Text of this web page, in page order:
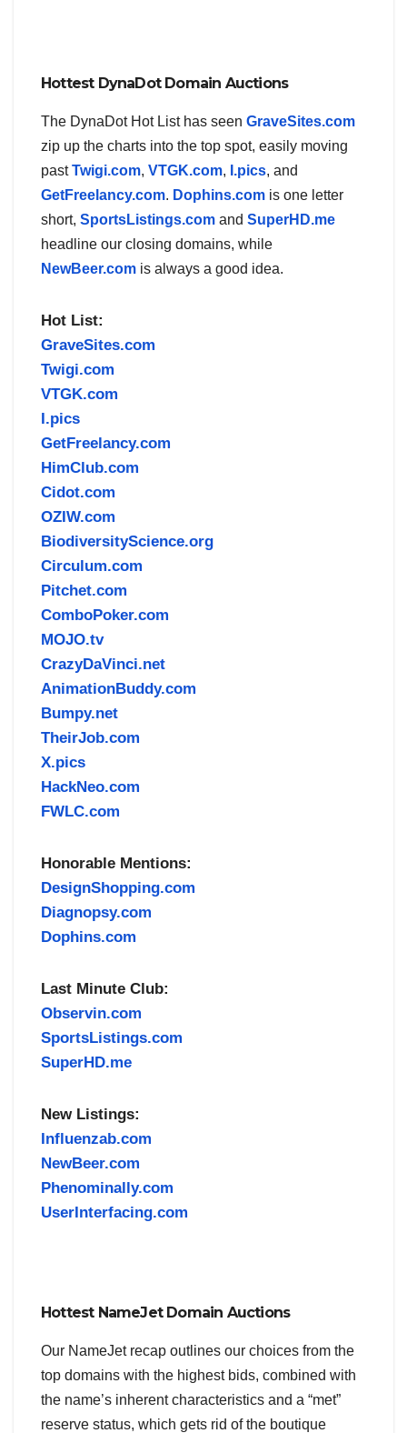
Hottest DynaDot Domain Auctions
The DynaDot Hot List has seen GraveSites.com
zip up the charts into the top spot, easily moving
pastTwigi.com, VTGK.com, I.pics, and
GetFreelancy.com. Dophins.com is one letter
short, SportsListings.com and SuperHD.me
headline our closing domains, while
NewBeer.com is always a good idea.
Hot List:
GraveSites.com
Twigi.com
VTGK.com
I.pics
GetFreelancy.com
HimClub.com
Cidot.com
OZIW.com
BiodiversityScience.org
Circulum.com
Pitchet.com
ComboPoker.com
MOJO.tv
CrazyDaVinci.net
AnimationBuddy.com
Bumpy.net
TheirJob.com
X.pics
HackNeo.com
FWLC.com
Honorable Mentions:
DesignShopping.com
Diagnopsy.com
Dophins.com
Last Minute Club:
Observin.com
SportsListings.com
SuperHD.me
New Listings:
Influenzab.com
NewBeer.com
Phenominally.com
UserInterfacing.com
Hottest NameJet Domain Auctions
Our NameJet recap outlines our choices from the
top domains with the highest bids, combined with
the name’s inherent characteristics and a “met”
reserve status, which gets rid of the boutique